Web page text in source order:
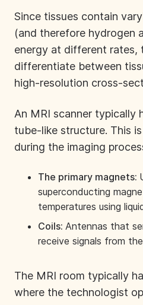
Since tissues contain
(and therefore hydrogen
energy at different rates,
differentiate between
high-resolution cross-
An MRI scanner typically
tube-like structure. This
during the imaging
The primary magnets:
superconducting
temperatures using
Coils: Antennas that
receive signals from
The MRI room typically
where the technologist